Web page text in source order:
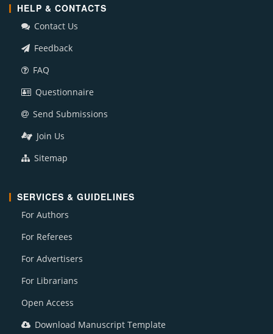
HELP & CONTACTS
Contact Us
Feedback
FAQ
Questionnaire
Send Submissions
Join Us
Sitemap
SERVICES & GUIDELINES
For Authors
For Referees
For Advertisers
For Librarians
Open Access
Download Manuscript Template